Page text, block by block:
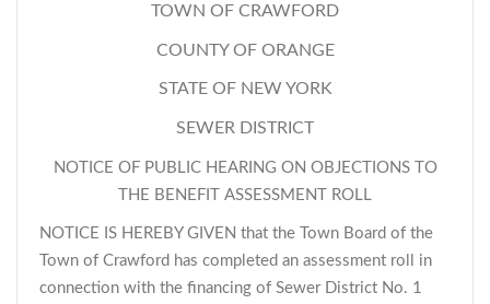
TOWN OF CRAWFORD
COUNTY OF ORANGE
STATE OF NEW YORK
SEWER DISTRICT
NOTICE OF PUBLIC HEARING ON OBJECTIONS TO
THE BENEFIT ASSESSMENT ROLL
NOTICE IS HEREBY GIVEN that the Town Board of the
Town of Crawford has completed an assessment roll in
connection with the financing of Sewer District No. 1